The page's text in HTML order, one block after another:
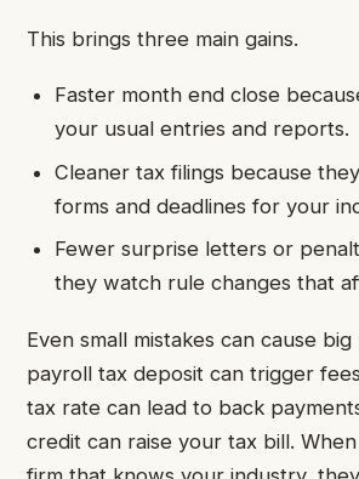
This brings three main gains.
Faster month end close
your usual entries and reports.
Cleaner tax filings because
forms and deadlines for your
Fewer surprise letters or
they watch rule changes that
Even small mistakes can cause big
payroll tax deposit can trigger
tax rate can lead to back
credit can raise your tax bill.